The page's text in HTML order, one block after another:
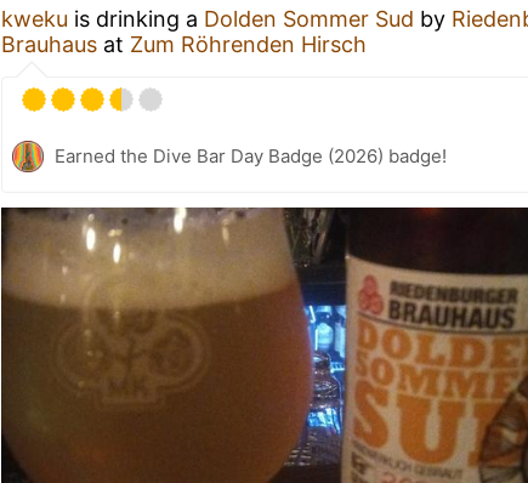
kweku is drinking a Dolden Sommer Sud by
Brauhaus at Zum Röhrenden Hirsch
Earned the Dive Bar Day Badge (2026) badge!